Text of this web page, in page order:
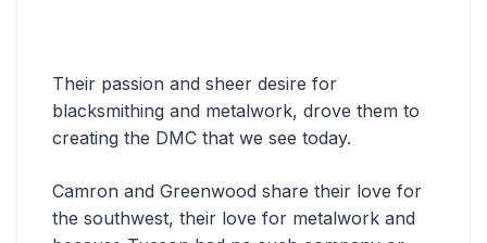
Their passion and sheer desire for
blacksmithing and metalwork, drove them to
creating the DMC that we see today.
Camron and Greenwood share their love for
the southwest, their love for metalwork and